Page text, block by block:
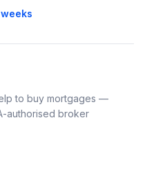
to buy mortgages —
authorised broker